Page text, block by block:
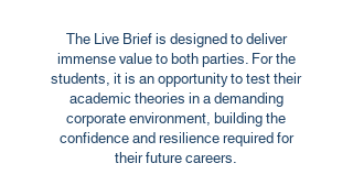
The Live Brief is designed to deliver
immense value to both parties. For the
students, it is an opportunity to test their
academic theories in a demanding
corporate environment, building the
confidence and resilience required for
their future careers.